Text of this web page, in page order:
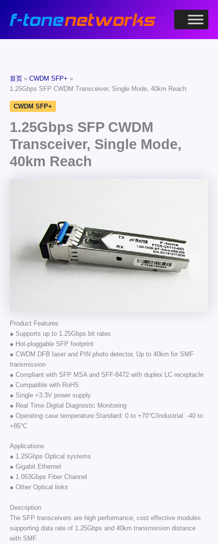
首页
CWDM SFP+
1.25Gbps SFP CWDM Transceiver, Single Mode, 40km Reach
CWDM SFP+
1.25Gbps SFP CWDM
Transceiver, Single Mode,
40km Reach
Product Features
● Supports up to 1.25Gbps bit rates
● Hot-pluggable SFP footprint
● CWDM DFB laser and PIN photo detector, Up to 40km for SMF
transmission
● Compliant with SFP MSA and SFF-8472 with duplex LC receptacle
● Compatible with RoHS
● Single +3.3V power supply
● Real Time Digital Diagnostic Monitoring
● Operating case temperature:Standard: 0 to +70°C/Industrial: -40 to
+85°C
Applications
● 1.25Gbps Optical systems
● Gigabit Ethernet
● 1.063Gbps Fiber Channel
● Other Optical links
Description
The SFP transceivers are high performance, cost effective modules
supporting data rate of 1.25Gbps and 40km transmission distance
with SMF.